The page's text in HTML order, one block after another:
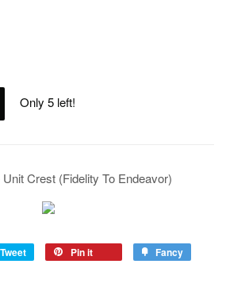
Only 5 left!
Crest (Fidelity To Endeavor)
Tweet Pin it Fancy